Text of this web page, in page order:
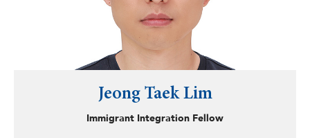
Jeong Taek Lim
Immigrant Integration Fellow